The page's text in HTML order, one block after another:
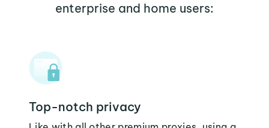
enterprise and home users:
Top-notch privacy